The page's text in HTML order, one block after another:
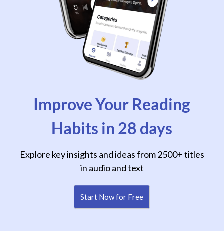
Improve Your Reading
Habits in 28 days
Explore key insights and ideas from 2500+ titles
in audio and text
Start Now for Free